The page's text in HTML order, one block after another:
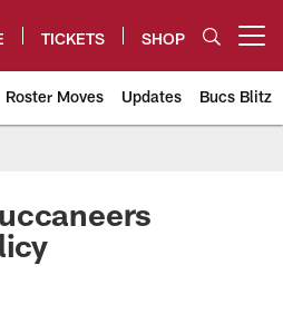
TICKETS SHOP
Roster Moves Updates Bucs Blitz